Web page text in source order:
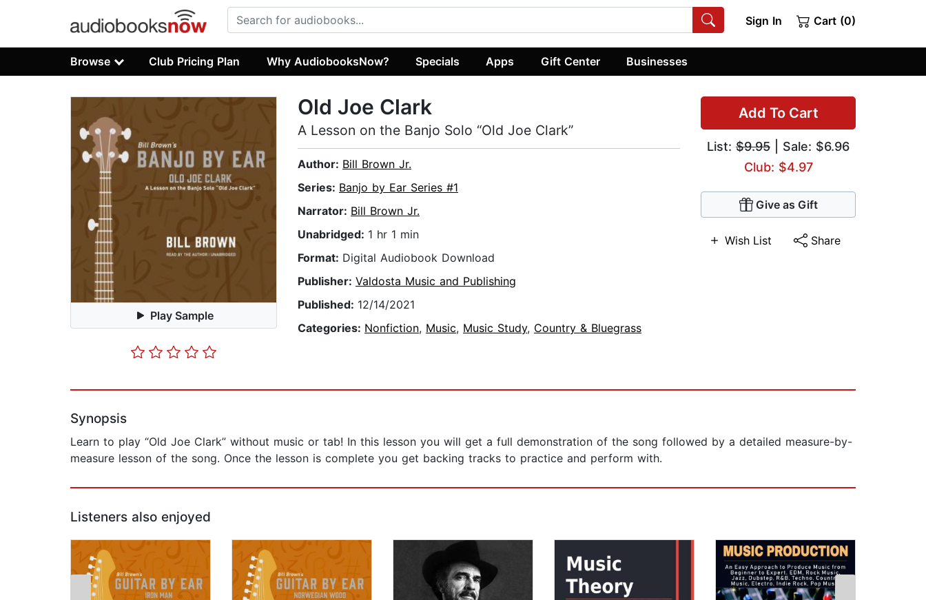
Sign In Cart (0)
Browse Club Pricing Plan Why AudiobooksNow? Specials Apps Gift Center Businesses
Play Sample
Add To Cart
List: $9.95 | Sale: $6.96
Club: $4.97
Give as Gift
Wish List Share
Old Joe Clark
A Lesson on the Banjo Solo “Old Joe Clark”
Author: Bill Brown Jr.
Series: Banjo by Ear Series #1
Narrator: Bill Brown Jr.
Unabridged: 1 hr 1 min
Format: Digital Audiobook Download
Publisher: Valdosta Music and Publishing
Published: 12/14/2021
Categories: Nonfiction, Music, Music Study, Country & Bluegrass
Synopsis
Learn to play “Old Joe Clark” without music or tab! In this lesson you will get a full demonstration of the song followed by a detailed measure-by-
measure lesson of the song. Once the lesson is complete you get backing tracks to practice and perform with.
Listeners also enjoyed